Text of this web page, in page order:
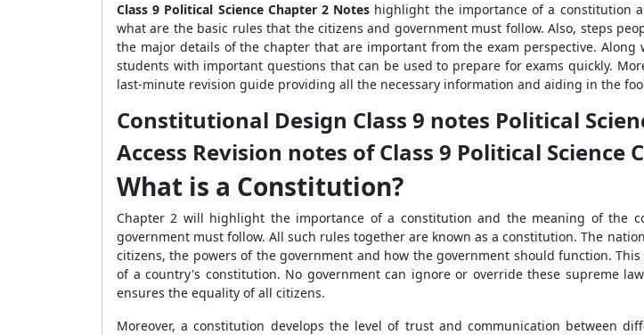
Class 9 Political Science Chapter 2 Notes highlight the importance of a constitution
what are the basic rules that the citizens and government must follow. Also, steps
the major details of the chapter that are important from the exam perspective. Along
students with important questions that can be used to prepare for exams quickly.
last-minute revision guide providing all the necessary information and aiding in the
Constitutional Design Class 9 notes Political
Access Revision notes of Class 9 Political Science
What is a Constitution?
Chapter 2 will highlight the importance of a constitution and the meaning of the
government must follow. All such rules together are known as a constitution. The
citizens, the powers of the government and how the government should function.
of a country's constitution. No government can ignore or override these supreme
ensures the equality of all citizens.
Moreover, a constitution develops the level of trust and communication between